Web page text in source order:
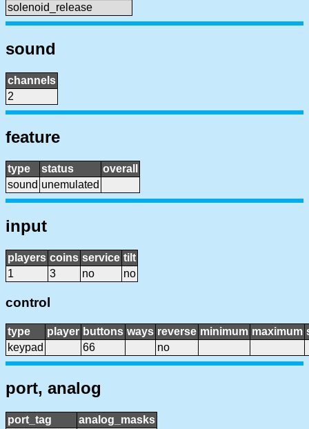
solenoid_release
sound
channels
2
feature
type status
overall
sound unemulated
input
players coins service tilt
1
3 no no
control
type player buttons ways reverse minimum maximum
keypad
66 no
port, analog
port_tag
analog_masks